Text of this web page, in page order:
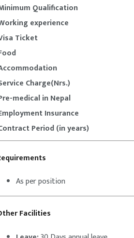
Qualification
experience
Ticket
Charge(Nrs.)
medical in Nepal
Insurance
Period (in years)
As per position
Facilities